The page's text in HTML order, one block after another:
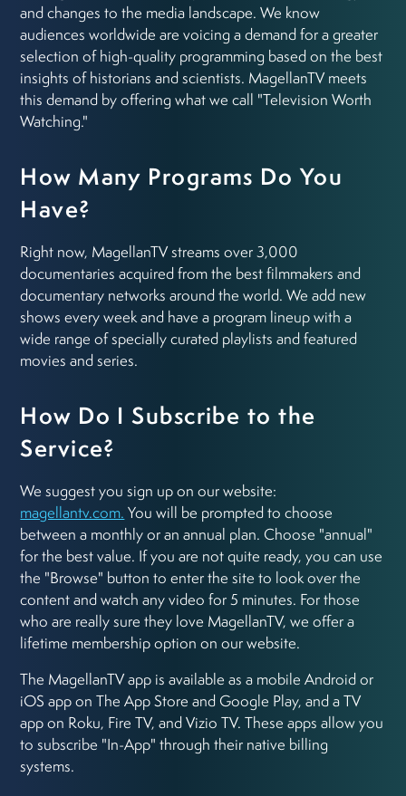
and changes to the media landscape. We know
audiences worldwide are voicing a demand for a greater
selection of high-quality programming based on the best
insights of historians and scientists. MagellanTV meets
this demand by offering what we call "Television Worth
Watching."
How Many Programs Do You
Have?
Right now, MagellanTV streams over 3,000
documentaries acquired from the best filmmakers and
documentary networks around the world. We add new
shows every week and have a program lineup with a
wide range of specially curated playlists and featured
movies and series.
How Do I Subscribe to the
Service?
We suggest you sign up on our website:
magellantv.com. You will be prompted to choose
between a monthly or an annual plan. Choose "annual"
for the best value. If you are not quite ready, you can use
the "Browse" button to enter the site to look over the
content and watch any video for 5 minutes. For those
who are really sure they love MagellanTV, we offer a
lifetime membership option on our website.
The MagellanTV app is available as a mobile Android or
iOS app on The App Store and Google Play, and a TV
app on Roku, Fire TV, and Vizio TV. These apps allow you
to subscribe "In-App" through their native billing
systems.